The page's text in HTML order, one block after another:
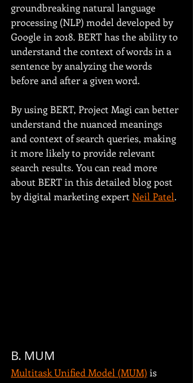
groundbreaking natural language
processing (NLP) model developed by
Google in 2018. BERT has the ability to
understand the context of words in a
sentence by analyzing the words
before and after a given word.
By using BERT, Project Magi can better
understand the nuanced meanings
and context of search queries, making
it more likely to provide relevant
search results. You can read more
about BERT in this detailed blog post
by digital marketing expert Neil Patel.
B. MUM
Multitask Unified Model (MUM) is